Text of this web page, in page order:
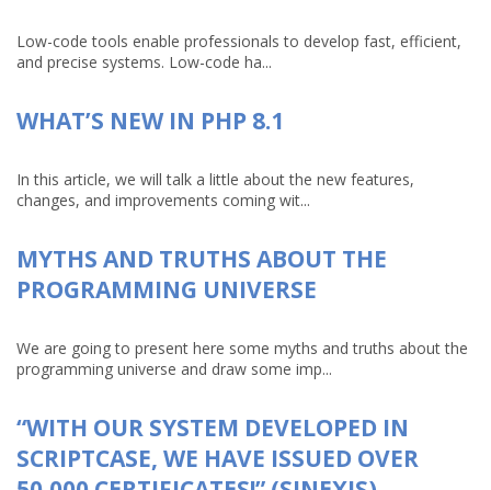
Low-code tools enable professionals to develop fast, efficient,
and precise systems. Low-code ha...
WHAT’S NEW IN PHP 8.1
In this article, we will talk a little about the new features,
changes, and improvements coming wit...
MYTHS AND TRUTHS ABOUT THE
PROGRAMMING UNIVERSE
We are going to present here some myths and truths about the
programming universe and draw some imp...
“WITH OUR SYSTEM DEVELOPED IN
SCRIPTCASE, WE HAVE ISSUED OVER